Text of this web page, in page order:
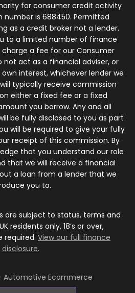
for consumer credit activity
number is 688450. Permitted
as a credit broker not a lender.
to a limited number of finance
charge a fee for our Consumer
not act as a financial adviser, or
interest, whichever lender we
typically receive commission
either a fixed fee or a fixed
you borrow. Any and all
be fully disclosed to you as part
will be required to give your fully
receipt of this commission. By
that you understand our role
that we will receive a financial
a loan from a lender that we
you to.
are subject to status, terms and
residents only, 18’s or over,
required. View our full finance
disclosure.
Automotive Ecommerce